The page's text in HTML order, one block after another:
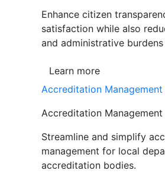
Enhance citizen
satisfaction while also
and administrative burdens
Learn more
Accreditation Management
Accreditation Management
Streamline and simplify
management for local
accreditation bodies.